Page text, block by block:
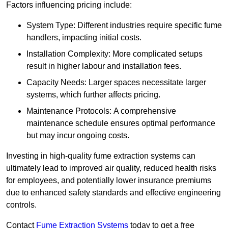
Factors influencing pricing include:
System Type: Different industries require specific fume
handlers, impacting initial costs.
Installation Complexity: More complicated setups
result in higher labour and installation fees.
Capacity Needs: Larger spaces necessitate larger
systems, which further affects pricing.
Maintenance Protocols: A comprehensive
maintenance schedule ensures optimal performance
but may incur ongoing costs.
Investing in high-quality fume extraction systems can
ultimately lead to improved air quality, reduced health risks
for employees, and potentially lower insurance premiums
due to enhanced safety standards and effective engineering
controls.
Contact Fume Extraction Systems today to get a free